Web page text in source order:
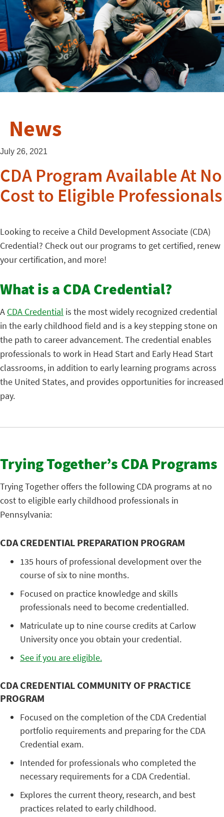
News
July 26, 2021
CDA Program Available At No
Cost to Eligible Professionals
Looking to receive a Child Development Associate (CDA)
Credential? Check out our programs to get certified, renew
your certification, and more!
What is a CDA Credential?
A CDA Credential is the most widely recognized credential
in the early childhood field and is a key stepping stone on
the path to career advancement. The credential enables
professionals to work in Head Start and Early Head Start
classrooms, in addition to early learning programs across
the United States, and provides opportunities for increased
pay.
Trying Together’s CDA Programs
Trying Together offers the following CDA programs at no
cost to eligible early childhood professionals in
Pennsylvania:
CDA CREDENTIAL PREPARATION PROGRAM
135 hours of professional development over the
course of six to nine months.
Focused on practice knowledge and skills
professionals need to become credentialled.
Matriculate up to nine course credits at Carlow
University once you obtain your credential.
See if you are eligible.
CDA CREDENTIAL COMMUNITY OF PRACTICE
PROGRAM
Focused on the completion of the CDA Credential
portfolio requirements and preparing for the CDA
Credential exam.
Intended for professionals who completed the
necessary requirements for a CDA Credential.
Explores the current theory, research, and best
practices related to early childhood.